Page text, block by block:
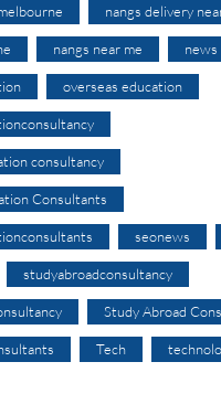
nangs delivery
nangs near me news
overseas education
consultancy
Consultants
seonews
studyabroadconsultancy
Study Abroad
Tech